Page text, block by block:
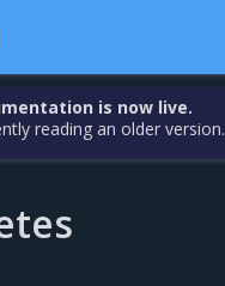
is now live.
reading an older version.